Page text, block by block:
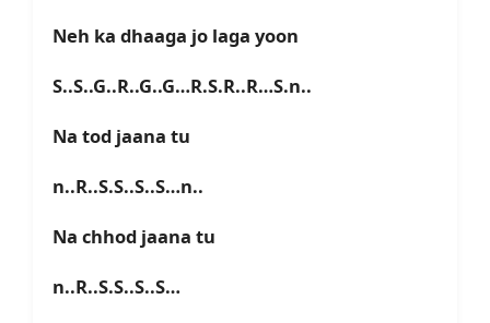
Neh ka dhaaga jo laga yoon
S..S..G..R..G..G…R.S.R..R…S.n..
Na tod jaana tu
n..R..S.S..S..S…n..
Na chhod jaana tu
n..R..S.S..S..S…